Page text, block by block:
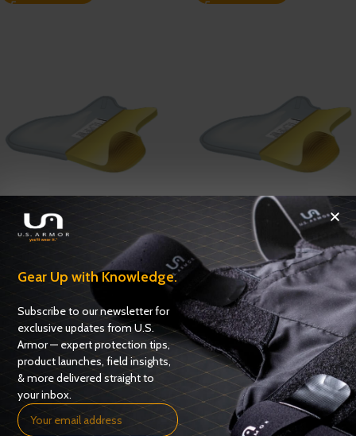
Enforcer 3000 Series Female
Model 3326 – NIJ 0101.06 –
Level IIIA
NIJ 0101.06 Certified
ADD TO QUOTE
Enforcer 3000 Series Model
3316 – NIJ 0101.06 – Level IIIA
,NIJ 0101.06 Certified
ADD TO QUOTE
Gear Up with Knowledge.
Subscribe to our newsletter for
exclusive updates from U.S.
Armor — expert protection tips,
product launches, field insights,
& more delivered straight to
your inbox.